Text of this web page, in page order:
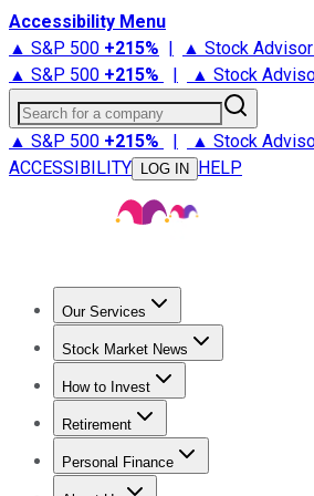
Accessibility Menu
▲ S&P 500 +215% | ▲ Stock Advisor
▲ S&P 500 +215% | ▲ Stock
Search for a company
▲ S&P 500 +215% | ▲ Stock
ACCESSIBILITY
LOG IN HELP
Our Services
Stock Advisor
Stock Market News
Trending NewsStock Market News
How to Invest
How to Invest Money
Retirement
Retirement NewsRetirement 101
Personal Finance
Best Credit Cards